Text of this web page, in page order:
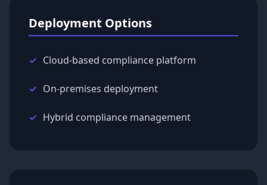
Deployment Options
Cloud-based compliance platform
On-premises deployment
Hybrid compliance management